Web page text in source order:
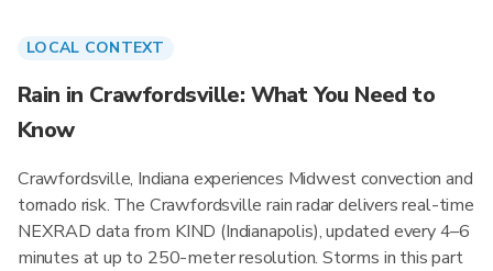
LOCAL CONTEXT
Rain in Crawfordsville: What You Need to
Know
Crawfordsville, Indiana experiences Midwest convection and
tornado risk. The Crawfordsville rain radar delivers real-time
NEXRAD data from KIND (Indianapolis), updated every 4–6
minutes at up to 250-meter resolution. Storms in this part